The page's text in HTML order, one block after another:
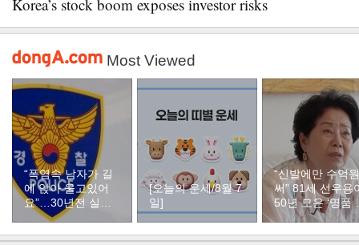
Korea’s stock boom exposes investor risks
Most Viewed
“폭염속 남자가 길
에 앉아 울고있어
요”…30년전 실종
자였다
[오늘의 운세/8월 7
일]
“신발에만 수억원
써” 81세 선우용
50년 모은 ‘명품
두’ 컬렉션